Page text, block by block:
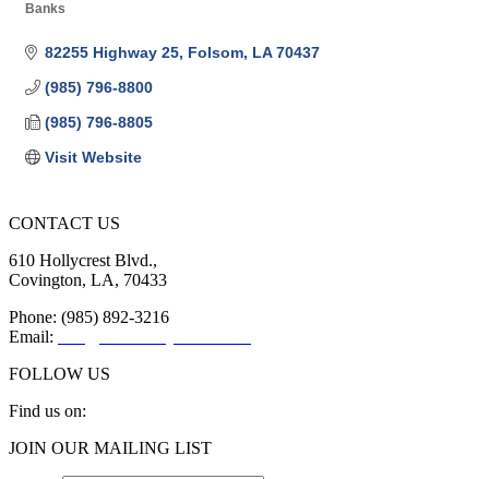
Banks
82255 Highway 25 Folsom LA 70437
(985) 796-8800
(985) 796-8805
Visit Website
CONTACT US
610 Hollycrest Blvd.,
Covington, LA, 70433
Phone: (985) 892-3216
Email:
FOLLOW US
Find us on:
Facebook
X
YouTube
Linkedin
Instagram
JOIN OUR MAILING LIST